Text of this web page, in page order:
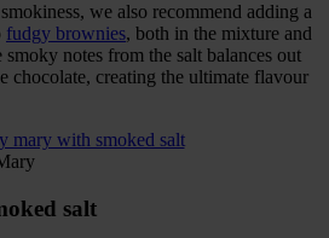
we also recommend adding a
fudgy brownies, both in the mixture and
notes from the salt balances out
chocolate, creating the ultimate flavour
salt